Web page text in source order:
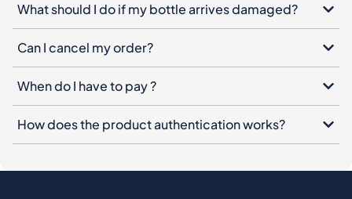
What should I do if my bottle arrives damaged?
Can I cancel my order?
When do I have to pay ?
How does the product authentication works?